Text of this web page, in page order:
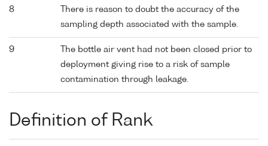
8
There is reason to doubt the accuracy of the
sampling depth associated with the sample.
9
The bottle air vent had not been closed prior to
deployment giving rise to a risk of sample
contamination through leakage.
Definition of Rank